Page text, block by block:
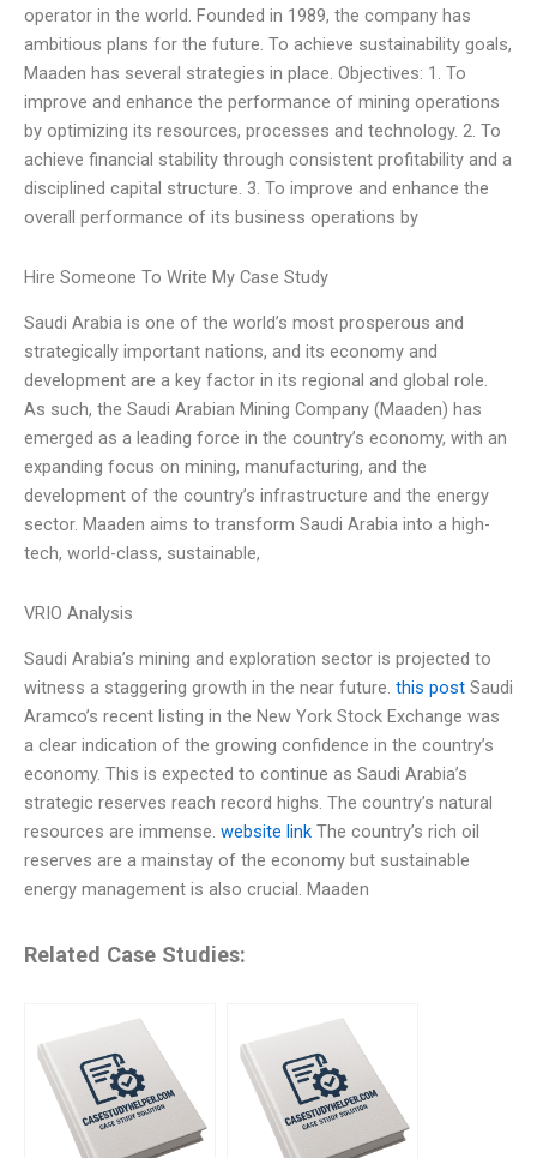
operator in the world. Founded in 1989, the company has
ambitious plans for the future. To achieve sustainability goals,
Maaden has several strategies in place. Objectives: 1. To
improve and enhance the performance of mining operations
by optimizing its resources, processes and technology. 2. To
achieve financial stability through consistent profitability and a
disciplined capital structure. 3. To improve and enhance the
overall performance of its business operations by
Hire Someone To Write My Case Study
Saudi Arabia is one of the world’s most prosperous and
strategically important nations, and its economy and
development are a key factor in its regional and global role.
As such, the Saudi Arabian Mining Company (Maaden) has
emerged as a leading force in the country’s economy, with an
expanding focus on mining, manufacturing, and the
development of the country’s infrastructure and the energy
sector. Maaden aims to transform Saudi Arabia into a high-
tech, world-class, sustainable,
VRIO Analysis
Saudi Arabia’s mining and exploration sector is projected to
witness a staggering growth in the near future. this post Saudi
Aramco’s recent listing in the New York Stock Exchange was
a clear indication of the growing confidence in the country’s
economy. This is expected to continue as Saudi Arabia’s
strategic reserves reach record highs. The country’s natural
resources are immense. website link The country’s rich oil
reserves are a mainstay of the economy but sustainable
energy management is also crucial. Maaden
Related Case Studies: